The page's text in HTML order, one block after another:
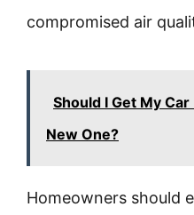
compromised air
Should I Get My
New One?
Homeowners should